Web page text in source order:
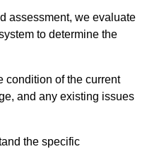
assessment, we evaluate
to determine the
condition of the current
and any existing issues
the specific